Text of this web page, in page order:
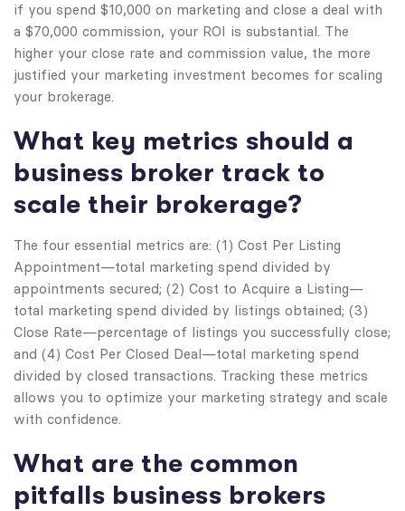
if you spend $10,000 on marketing and close a deal with
a $70,000 commission, your ROI is substantial. The
higher your close rate and commission value, the more
justified your marketing investment becomes for scaling
your brokerage.
What key metrics should a
business broker track to
scale their brokerage?
The four essential metrics are: (1) Cost Per Listing
Appointment—total marketing spend divided by
appointments secured; (2) Cost to Acquire a Listing—
total marketing spend divided by listings obtained; (3)
Close Rate—percentage of listings you successfully close;
and (4) Cost Per Closed Deal—total marketing spend
divided by closed transactions. Tracking these metrics
allows you to optimize your marketing strategy and scale
with confidence.
What are the common
pitfalls business brokers